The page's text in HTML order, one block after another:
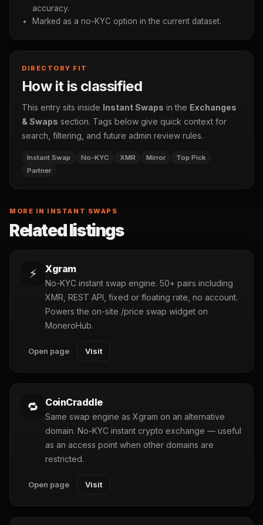
accuracy.
Marked as a no-KYC option in the current dataset.
DIRECTORY FIT
How it is classified
This entry sits inside Instant Swaps in the Exchanges
& Swaps section. Tags below give quick context for
search, filtering, and future admin review rules.
Instant Swap No-KYC XMR Mirror
Top Pick
Partner
MORE IN INSTANT SWAPS
Related listings
⚡ Xgram
No-KYC instant swap engine. 50+ pairs including
XMR, REST API, fixed or floating rate, no account.
Powers the on-site /price swap widget on
MoneroHub.
Open page Visit
🔁 CoinCraddle
Same swap engine as Xgram on an alternative
domain. No-KYC instant crypto exchange — useful
as an access point when other domains are
restricted.
Open page Visit